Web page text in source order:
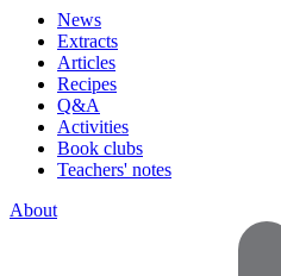
News
Extracts
Articles
Recipes
Q&A
Activities
Book clubs
Teachers' notes
About